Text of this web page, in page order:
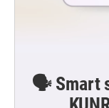
🗣️ Smart